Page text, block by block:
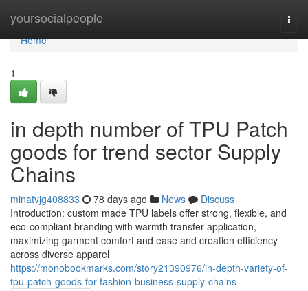
yoursocialpeople
Home
Home
1
in depth number of TPU Patch
goods for trend sector Supply
Chains
minatvjg408833 78 days ago News
Discuss
Introduction: custom made TPU labels offer strong, flexible, and
eco-compliant branding with warmth transfer application,
maximizing garment comfort and ease and creation efficiency
across diverse apparel
https://monobookmarks.com/story21390976/in-depth-variety-of-
tpu-patch-goods-for-fashion-business-supply-chains